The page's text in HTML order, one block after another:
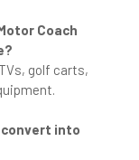
Coach
golf carts,
convert into